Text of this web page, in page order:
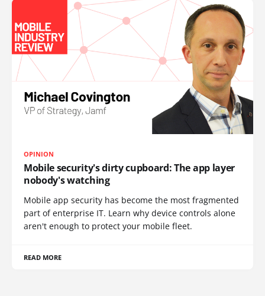
OPINION
Mobile security's dirty cupboard: The app layer
nobody's watching
Mobile app security has become the most fragmented
part of enterprise IT. Learn why device controls alone
aren't enough to protect your mobile fleet.
READ MORE